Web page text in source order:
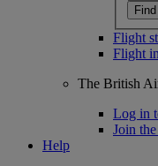
Flight
Flight
The British
Log in
Join
Help